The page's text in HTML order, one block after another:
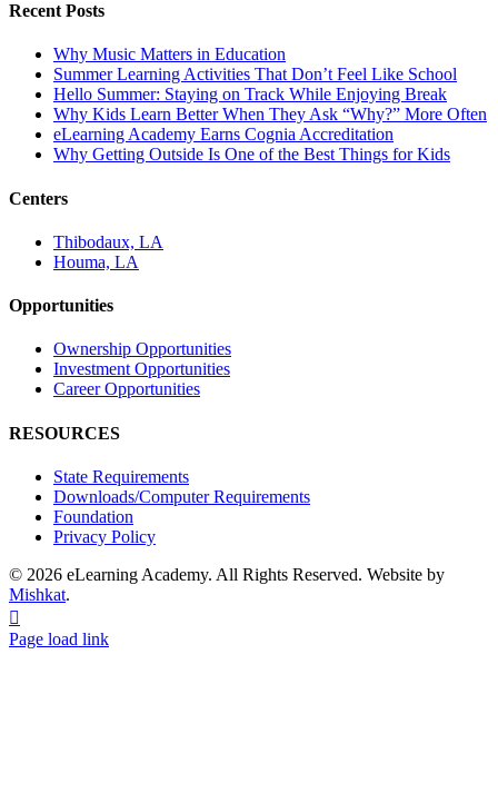
Recent Posts
Why Music Matters in Education
Summer Learning Activities That Don’t Feel Like School
Hello Summer: Staying on Track While Enjoying Break
Why Kids Learn Better When They Ask “Why?” More Often
eLearning Academy Earns Cognia Accreditation
Why Getting Outside Is One of the Best Things for Kids
Centers
Thibodaux, LA
Houma, LA
Opportunities
Ownership Opportunities
Investment Opportunities
Career Opportunities
RESOURCES
State Requirements
Downloads/Computer Requirements
Foundation
Privacy Policy
© 2026 eLearning Academy. All Rights Reserved. Website by
Mishkat.
Facebook
Instagram
Page load link